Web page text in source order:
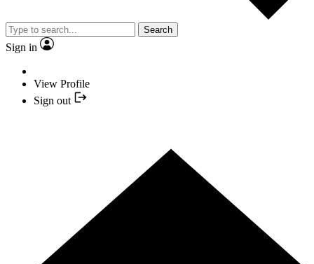
Search
Sign in
View Profile
Sign out